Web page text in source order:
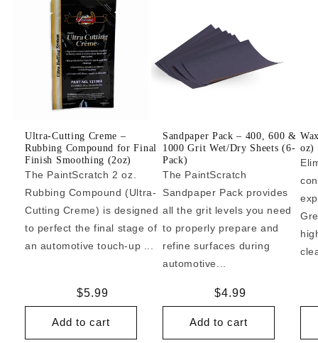
Ultra-Cutting Creme –
Rubbing Compound for Final
Finish Smoothing (2oz)
The PaintScratch 2 oz.
Rubbing Compound (Ultra-
Cutting Creme) is designed
to perfect the final stage of
an automotive touch-up ...
Regular
price
$5.99
Add to cart
Sandpaper Pack – 400, 600 &
1000 Grit Wet/Dry Sheets (6-
Pack)
The PaintScratch
Sandpaper Pack provides
all the grit levels you need
to properly prepare and
refine surfaces during
automotive...
Regular
price
$4.99
Add to cart
oz)